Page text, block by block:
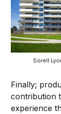
Sorell
Finally;
contribution
experience